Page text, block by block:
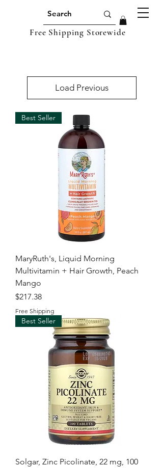
Free Shipping Storewide
Load Previous
Best Seller
MaryRuth's, Liquid Morning
Multivitamin + Hair Growth, Peach
Mango
Price
$217.38
Free Shipping
Best Seller
Solgar, Zinc Picolinate, 22 mg, 100